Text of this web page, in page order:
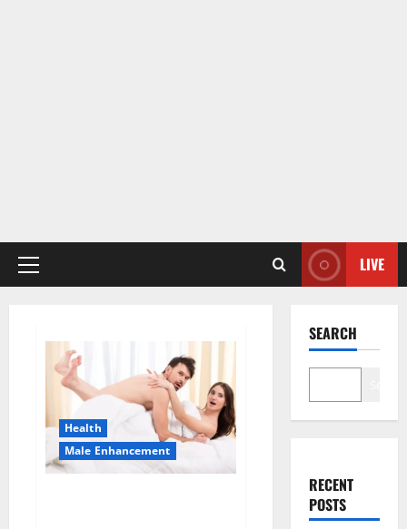
Primary
LIVE
Health
Male Enhancement
SEARCH
RECENT
POSTS